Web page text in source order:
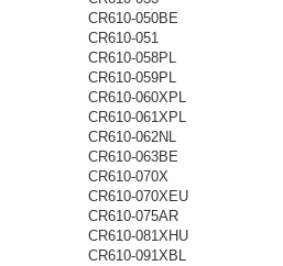
CR610-050BE
CR610-051
CR610-058PL
CR610-059PL
CR610-060XPL
CR610-061XPL
CR610-062NL
CR610-063BE
CR610-070X
CR610-070XEU
CR610-075AR
CR610-081XHU
CR610-091XBL